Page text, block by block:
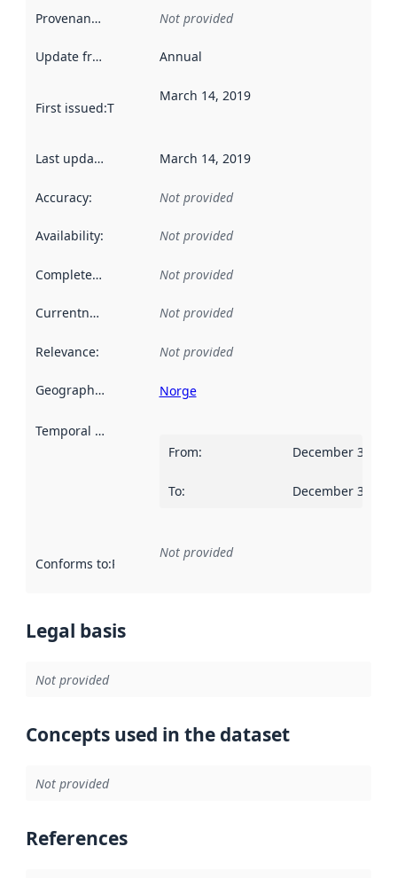
Provenance Not provided
Update frequency Annual
First issued:This date indicates when the data in this
March 14, 2019
Last updated March 14, 2019
Accuracy: Not provided
Availability: Not provided
Completeness Not provided
Currentness Not provided
Relevance: Not provided
Geographical scope Norge
Temporal scope
From: December 31,
To: December 30,
Conforms to:Reference to an implementation rule or other
Not provided
Legal basis
Not provided
Concepts used in the dataset
Not provided
References